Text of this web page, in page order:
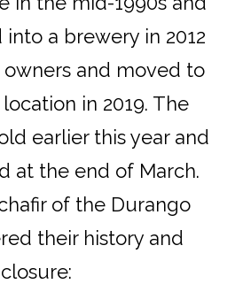
a brewery in 2012
and moved to
in 2019. The
earlier this year and
at the end of March.
of the Durango
their history and
closure: